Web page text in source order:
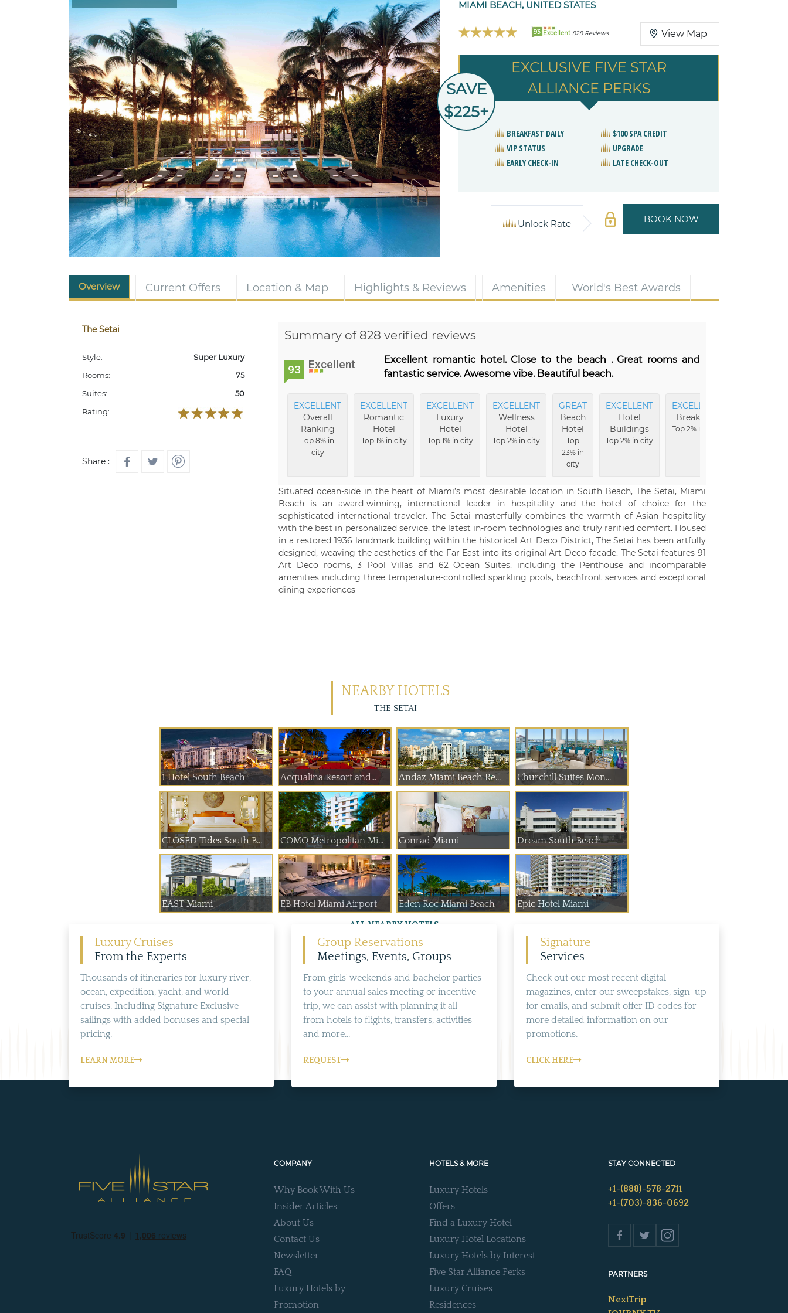
MIAMI BEACH, UNITED STATES
93 Excellent 828 Reviews View Map
EXCLUSIVE FIVE STAR
ALLIANCE PERKS
SAVE
$225+
BREAKFAST DAILY
$100 SPA CREDIT
VIP STATUS
UPGRADE
EARLY CHECK-IN
LATE CHECK-OUT
BOOK NOW
Unlock Rate
Overview Current Offers Location & Map Highlights & Reviews Amenities World's Best Awards
The Setai
Style:
Super Luxury
Rooms:
75
Suites:
50
Rating:
Share :
Summary of 828 verified reviews
93 Excellent
Excellent romantic hotel. Close to the beach . Great rooms and
fantastic service. Awesome vibe. Beautiful beach.
EXCELLENT
Overall
Ranking
Top 8% in
city
EXCELLENT
Romantic
Hotel
Top 1% in city
EXCELLENT
Luxury
Hotel
Top 1% in city
EXCELLENT
Wellness
Hotel
Top 2% in city
GREAT
Beach
Hotel
Top
23% in
city
EXCELLENT
Hotel
Buildings
Top 2% in city
EXCELLENT
Breakfast
Top 2% in city
Situated ocean-side in the heart of Miami’s most desirable location in South Beach, The Setai, Miami
Beach is an award-winning, international leader in hospitality and the hotel of choice for the
sophisticated international traveler. The Setai masterfully combines the warmth of Asian hospitality
with the best in personalized service, the latest in-room technologies and truly rarified comfort. Housed
in a restored 1936 landmark building within the historical Art Deco District, The Setai has been artfully
designed, weaving the aesthetics of the Far East into its original Art Deco facade. The Setai features 91
Art Deco rooms, 3 Pool Villas and 62 Ocean Suites, including the Penthouse and incomparable
amenities including three temperature-controlled sparkling pools, beachfront services and exceptional
dining experiences
NEARBY HOTELS
THE SETAI
1 Hotel South Beach Acqualina Resort and... Andaz Miami Beach Re... Churchill Suites Mon...
CLOSED Tides South B... COMO Metropolitan Mi... Conrad Miami Dream South Beach
EAST Miami EB Hotel Miami Airport Eden Roc Miami Beach Epic Hotel Miami
ALL NEARBY HOTELS
Luxury Cruises
From the Experts
Thousands of itineraries for luxury river,
ocean, expedition, yacht, and world
cruises. Including Signature Exclusive
sailings with added bonuses and special
pricing.
LEARN MORE
Group Reservations
Meetings, Events, Groups
From girls' weekends and bachelor parties
to your annual sales meeting or incentive
trip, we can assist with planning it all -
from hotels to flights, transfers, activities
and more...
REQUEST
Signature
Services
Check out our most recent digital
magazines, enter our sweepstakes, sign-up
for emails, and submit offer ID codes for
more detailed information on our
promotions.
CLICK HERE
COMPANY
Why Book With Us
Insider Articles
About Us
Contact Us
Newsletter
FAQ
Luxury Hotels by
Promotion
HOTELS & MORE
Luxury Hotels
Offers
Find a Luxury Hotel
Luxury Hotel Locations
Luxury Hotels by Interest
Five Star Alliance Perks
Luxury Cruises
Residences
STAY CONNECTED
+1-(888)-578-2711
+1-(703)-836-0692
PARTNERS
NextTrip